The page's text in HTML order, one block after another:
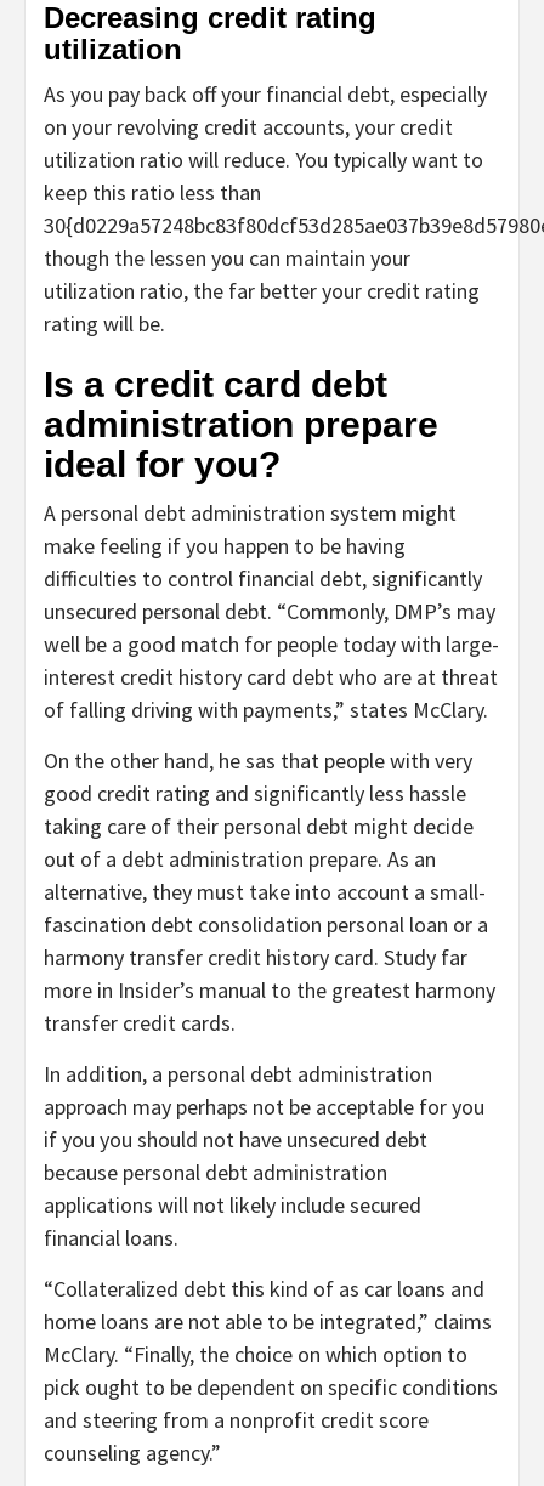
Decreasing credit rating
utilization
As you pay back off your financial debt, especially
on your revolving credit accounts, your credit
utilization ratio will reduce. You typically want to
keep this ratio less than
though the lessen you can maintain your
utilization ratio, the far better your credit rating
rating will be.
Is a credit card debt
administration prepare
ideal for you?
A personal debt administration system might
make feeling if you happen to be having
difficulties to control financial debt, significantly
unsecured personal debt. “Commonly, DMP’s may
well be a good match for people today with large-
interest credit history card debt who are at threat
of falling driving with payments,” states McClary.
On the other hand, he sas that people with very
good credit rating and significantly less hassle
taking care of their personal debt might decide
out of a debt administration prepare. As an
alternative, they must take into account a small-
fascination debt consolidation personal loan or a
harmony transfer credit history card. Study far
more in Insider’s manual to the greatest harmony
transfer credit cards.
In addition, a personal debt administration
approach may perhaps not be acceptable for you
if you you should not have unsecured debt
because personal debt administration
applications will not likely include secured
financial loans.
“Collateralized debt this kind of as car loans and
home loans are not able to be integrated,” claims
McClary. “Finally, the choice on which option to
pick ought to be dependent on specific conditions
and steering from a nonprofit credit score
counseling agency.”